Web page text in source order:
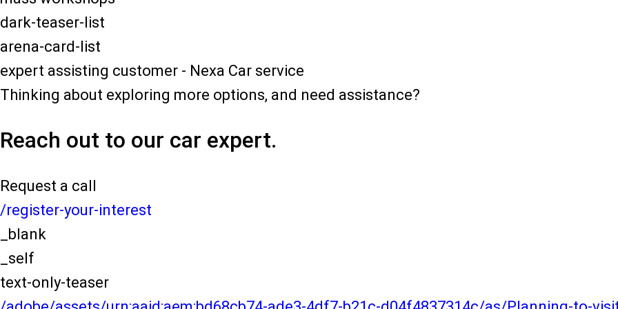
dark-teaser-list
arena-card-list
expert assisting customer - Nexa Car service
Thinking about exploring more options, and need assistance?
Reach out to our car expert.
Request a call
/register-your-interest
_blank
_self
text-only-teaser